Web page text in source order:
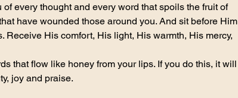
every thought and every word that spoils the fruit of
have wounded those around you. And sit before Him
His comfort, His light, His warmth, His mercy,
that flow like honey from your lips. If you do this, it will
joy and praise.